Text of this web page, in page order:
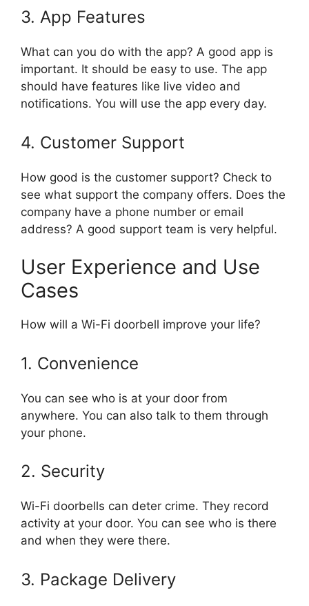
3. App Features
What can you do with the app? A good app is
important. It should be easy to use. The app
should have features like live video and
notifications. You will use the app every day.
4. Customer Support
How good is the customer support? Check to
see what support the company offers. Does the
company have a phone number or email
address? A good support team is very helpful.
User Experience and Use
Cases
How will a Wi-Fi doorbell improve your life?
1. Convenience
You can see who is at your door from
anywhere. You can also talk to them through
your phone.
2. Security
Wi-Fi doorbells can deter crime. They record
activity at your door. You can see who is there
and when they were there.
3. Package Delivery